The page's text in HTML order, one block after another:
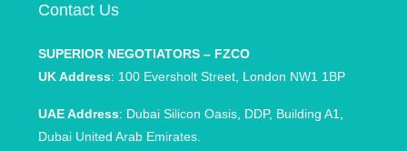
Contact Us
SUPERIOR NEGOTIATORS – FZCO
UK Address: 100 Eversholt Street, London NW1 1BP
UAE Address: Dubai Silicon Oasis, DDP, Building A1,
Dubai United Arab Emirates.